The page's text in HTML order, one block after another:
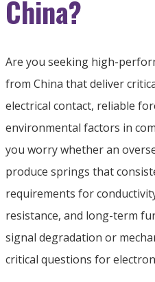
China?
Are you seeking high-
from China that deliver
electrical contact, reliable
environmental factors in
you worry whether an
produce springs that
requirements for
resistance, and long-term
signal degradation or
critical questions for